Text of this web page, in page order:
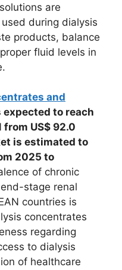
are
during dialysis
products, balance
fluid levels in
and
expected to reach
from US$ 92.0
is estimated to
2025 to
of chronic
stage renal
countries is
concentrates
regarding
to dialysis
of healthcare